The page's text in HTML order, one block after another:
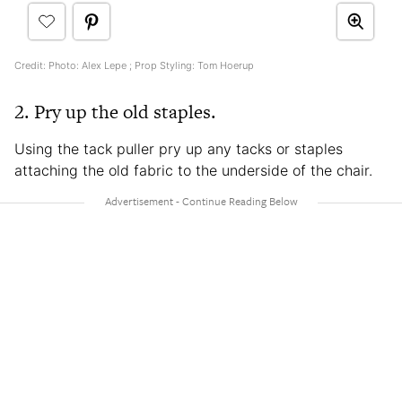
Credit: Photo: Alex Lepe ; Prop Styling: Tom Hoerup
2. Pry up the old staples.
Using the tack puller pry up any tacks or staples
attaching the old fabric to the underside of the chair.